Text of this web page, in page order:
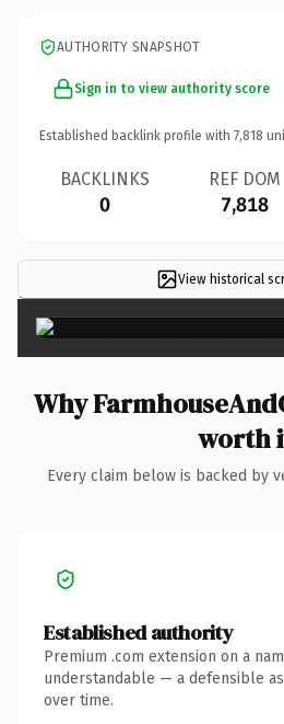
AUTHORITY SNAPSHOT
Sign in to view authority score
Established backlink profile with 7,818
BACKLINKS
0
REF DOM
7,818
View historical
Why
worth
Every claim below is backed by
Established authority
Premium .com extension on a
understandable — a defensible
over time.